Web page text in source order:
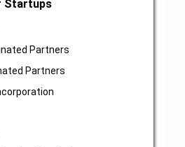
Startups
Partners
Partners